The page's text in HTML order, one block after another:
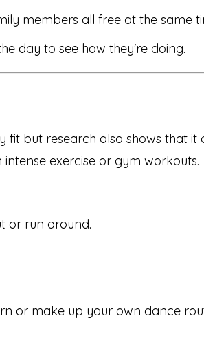
members all free at the same
day to see how they're doing.
fit but research also shows that
exercise or gym workouts.
or run around.
or make up your own dance